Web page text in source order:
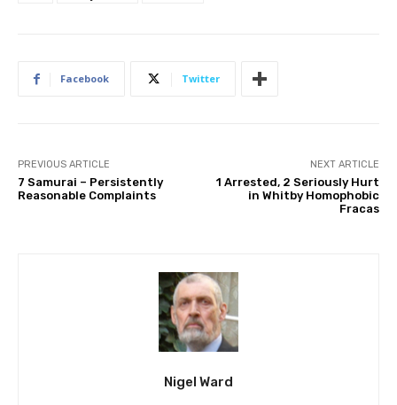
Facebook Twitter
PREVIOUS ARTICLE
7 Samurai – Persistently
Reasonable Complaints
NEXT ARTICLE
1 Arrested, 2 Seriously Hurt
in Whitby Homophobic
Fracas
Nigel Ward